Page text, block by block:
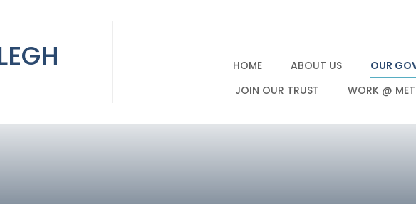
HOME ABOUT US OUR
JOIN OUR TRUST
WORK @ MET